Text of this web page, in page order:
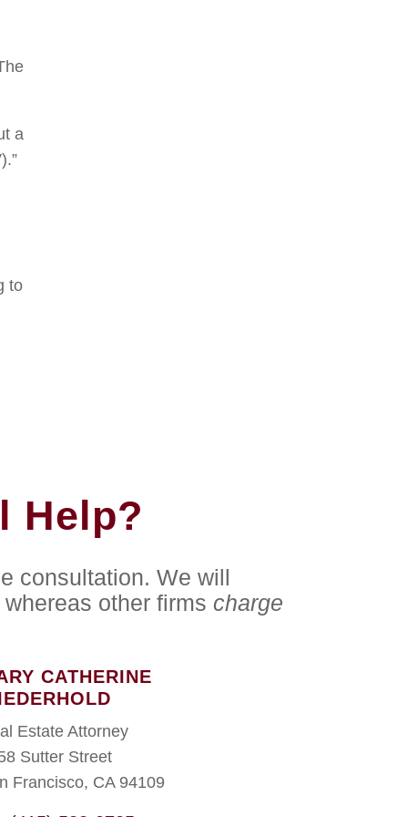
a
to
Help?
consultation. We will
whereas other firms charge
CATHERINE
Estate Attorney
Sutter Street
Francisco, CA 94109